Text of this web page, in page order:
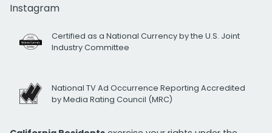
Instagram
Certified as a National Currency by the U.S. Joint
Industry Committee
National TV Ad Occurrence Reporting Accredited
by Media Rating Council (MRC)